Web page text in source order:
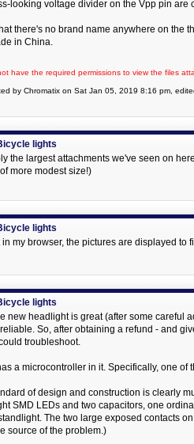
looking voltage divider on the Vpp pin are
there's no brand name anywhere on the
in China.
have the required permissions to view the files
by Chromatix on Sat Jan 05, 2019 8:16 pm,
lights
the largest attachments we've seen on
more modest size!)
lights
in my browser, the pictures are displayed
lights
new headlight is great (after some careful
So, after obtaining a refund - and
troubleshoot.
a microcontroller in it. Specifically, one
of design and construction is clearly
SMD LEDs and two capacitors, one
The two large exposed contacts
source of the problem.)